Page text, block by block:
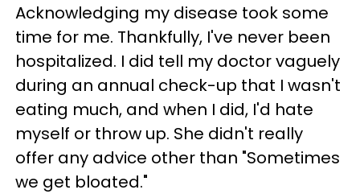
Acknowledging my disease took some
time for me. Thankfully, I've never been
hospitalized. I did tell my doctor vaguely
during an annual check-up that I wasn't
eating much, and when I did, I'd hate
myself or throw up. She didn't really
offer any advice other than "Sometimes
we get bloated."